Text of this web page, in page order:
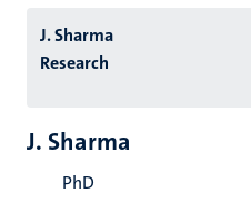
J. Sharma
Research
J. Sharma
PhD